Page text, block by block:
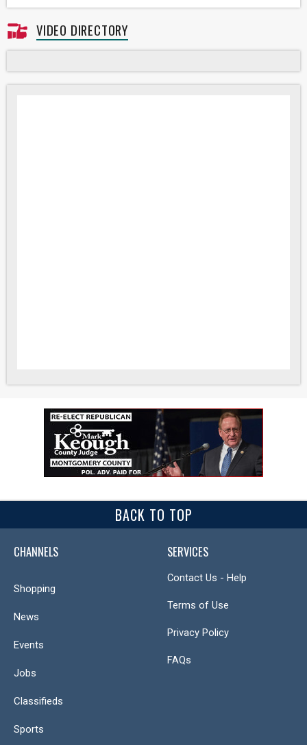
VIDEO DIRECTORY
BACK TO TOP
CHANNELS
Shopping
News
Events
Jobs
Classifieds
Sports
SERVICES
Contact Us - Help
Terms of Use
Privacy Policy
FAQs